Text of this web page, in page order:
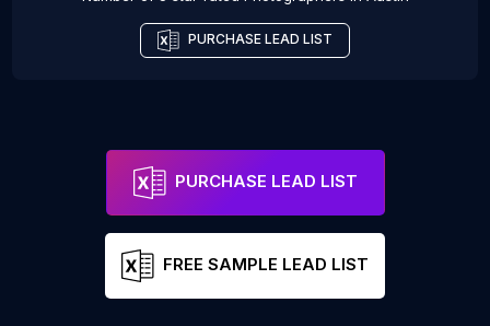
PURCHASE LEAD LIST
PURCHASE LEAD LIST
FREE SAMPLE LEAD LIST